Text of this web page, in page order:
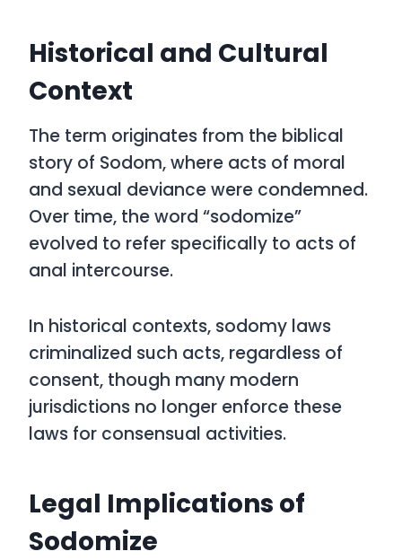
Historical and Cultural
Context
The term originates from the biblical
story of Sodom, where acts of moral
and sexual deviance were condemned.
Over time, the word “sodomize”
evolved to refer specifically to acts of
anal intercourse.
In historical contexts, sodomy laws
criminalized such acts, regardless of
consent, though many modern
jurisdictions no longer enforce these
laws for consensual activities.
Legal Implications of
Sodomize